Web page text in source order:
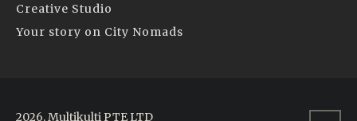
Creative Studio
Your story on City Nomads
2026, Multikulti PTE LTD